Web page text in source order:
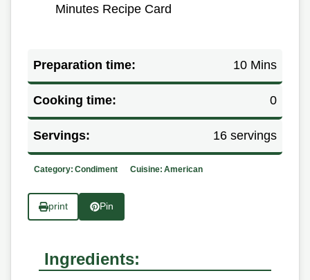
Minutes Recipe Card
Preparation time: 10 Mins
Cooking time: 0
Servings: 16 servings
Category: Condiment Cuisine: American
print Pin
Ingredients: